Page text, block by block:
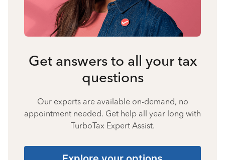
Get answers to all your tax
questions
Our experts are available on-demand, no
appointment needed. Get help all year long with
TurboTax Expert Assist.